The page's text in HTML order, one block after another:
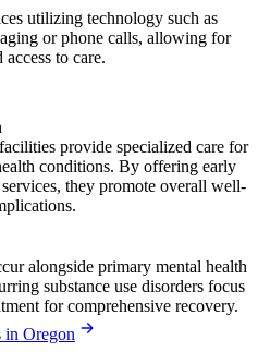
utilizing technology such as
or phone calls, allowing for
to care.
provide specialized care for
conditions. By offering early
they promote overall well-
alongside primary mental health
substance use disorders focus
for comprehensive recovery.
in Oregon